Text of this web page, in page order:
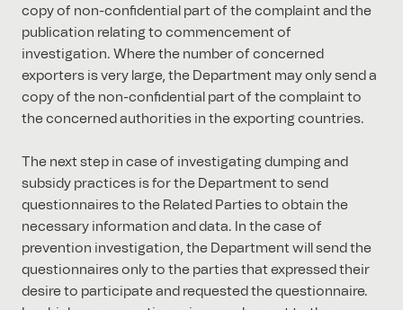
copy of non-confidential part of the complaint and the
publication relating to commencement of
investigation. Where the number of concerned
exporters is very large, the Department may only send a
copy of the non-confidential part of the complaint to
the concerned authorities in the exporting countries.
The next step in case of investigating dumping and
subsidy practices is for the Department to send
questionnaires to the Related Parties to obtain the
necessary information and data. In the case of
prevention investigation, the Department will send the
questionnaires only to the parties that expressed their
desire to participate and requested the questionnaire.